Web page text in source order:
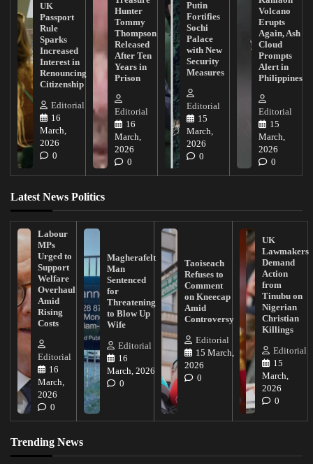
UK
Passport
Rule
Sparks
Increased
Interest in
Renouncing
Citizenship
Editorial
16
March,
2026
0
Hunter
Tommy
Thompson
Released
After Ten
Years in
Prison
Editorial
16
March,
2026
0
Putin
Fortifies
Sochi
Palace
with New
Security
Measures
Editorial
15
March,
2026
0
Volcano
Erupts
Again, Ash
Cloud
Prompts
Alert in
Philippines
Editorial
15
March,
2026
0
Latest News Politics
Labour
MPs
Urged to
Support
Welfare
Overhaul
Amid
Rising
Costs
Editorial
16
March,
2026
0
Magherafelt
Man
Sentenced
for
Threatening
to Blow Up
Wife
Editorial
16
March, 2026
0
Taoiseach
Refuses to
Comment
on Kneecap
Amid
Controversy
Editorial
15 March,
2026
0
UK
Lawmakers
Demand
Action
from
Tinubu on
Nigerian
Christian
Killings
Editorial
15
March,
2026
0
Trending News